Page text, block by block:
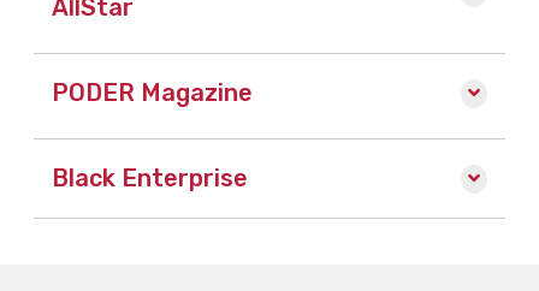
AllStar
PODER Magazine
Black Enterprise